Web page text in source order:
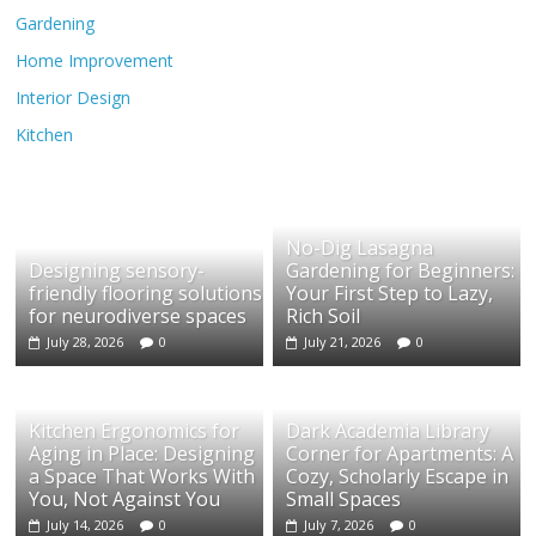
Gardening
Home Improvement
Interior Design
Kitchen
Designing sensory-
friendly flooring solutions
for neurodiverse spaces
July 28, 2026 0
No-Dig Lasagna
Gardening for Beginners:
Your First Step to Lazy,
Rich Soil
July 21, 2026 0
Kitchen Ergonomics for
Aging in Place: Designing
a Space That Works With
You, Not Against You
July 14, 2026 0
Dark Academia Library
Corner for Apartments: A
Cozy, Scholarly Escape in
Small Spaces
July 7, 2026 0